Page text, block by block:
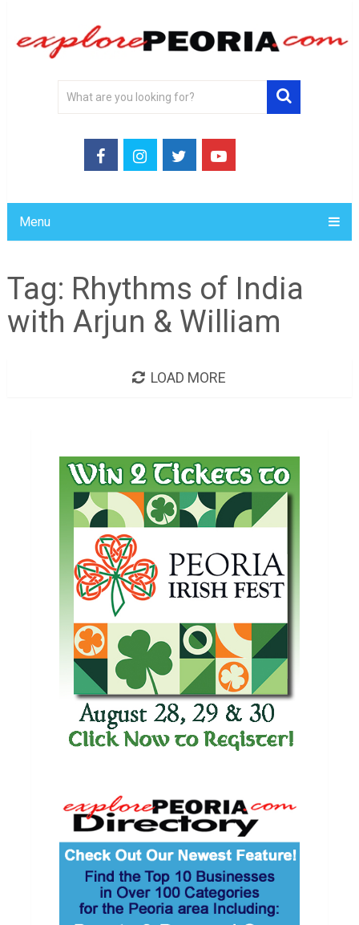
Menu
Tag: Rhythms of India
with Arjun & William
LOAD MORE